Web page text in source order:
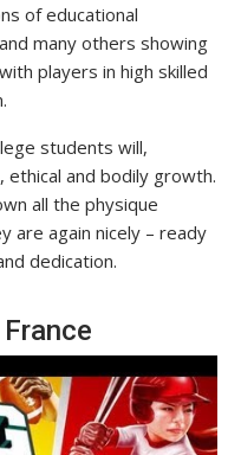
of educational
many others showing
players in high skilled
students will,
and bodily growth.
all the physique
are again nicely – ready
dedication.